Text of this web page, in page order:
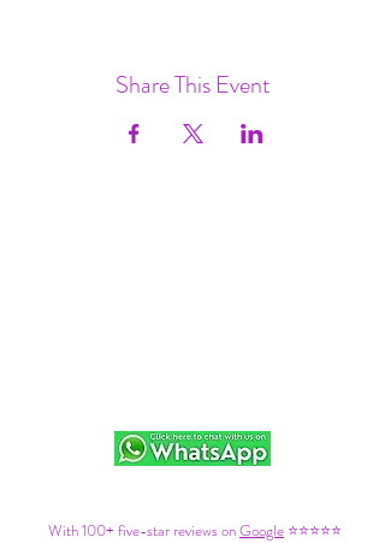
Share This Event
With 100+ five-star reviews onGoogle ⭐⭐⭐⭐⭐